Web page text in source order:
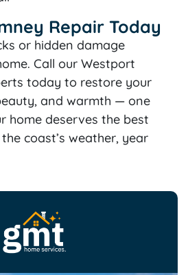
Repair Today
or hidden damage
Call our Westport
today to restore your
and warmth — one
home deserves the best
coast’s weather, year